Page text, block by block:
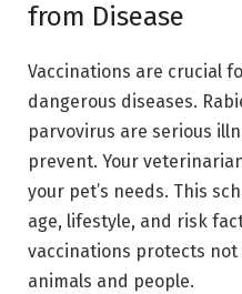
from Disease
Vaccinations are crucial
dangerous diseases.
parvovirus are serious
prevent. Your
your pet’s needs. This
age, lifestyle, and risk
vaccinations protects
animals and people.